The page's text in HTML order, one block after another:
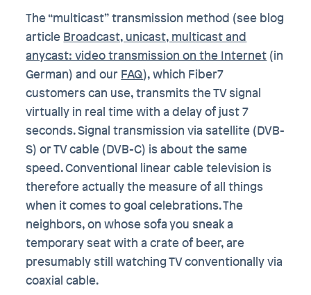
The “multicast” transmission method (see blog
article Broadcast, unicast, multicast and
anycast: video transmission on the Internet (in
German) and our FAQ), which Fiber7
customers can use, transmits the TV signal
virtually in real time with a delay of just 7
seconds. Signal transmission via satellite (DVB-
S) or TV cable (DVB-C) is about the same
speed. Conventional linear cable television is
therefore actually the measure of all things
when it comes to goal celebrations. The
neighbors, on whose sofa you sneak a
temporary seat with a crate of beer, are
presumably still watching TV conventionally via
coaxial cable.